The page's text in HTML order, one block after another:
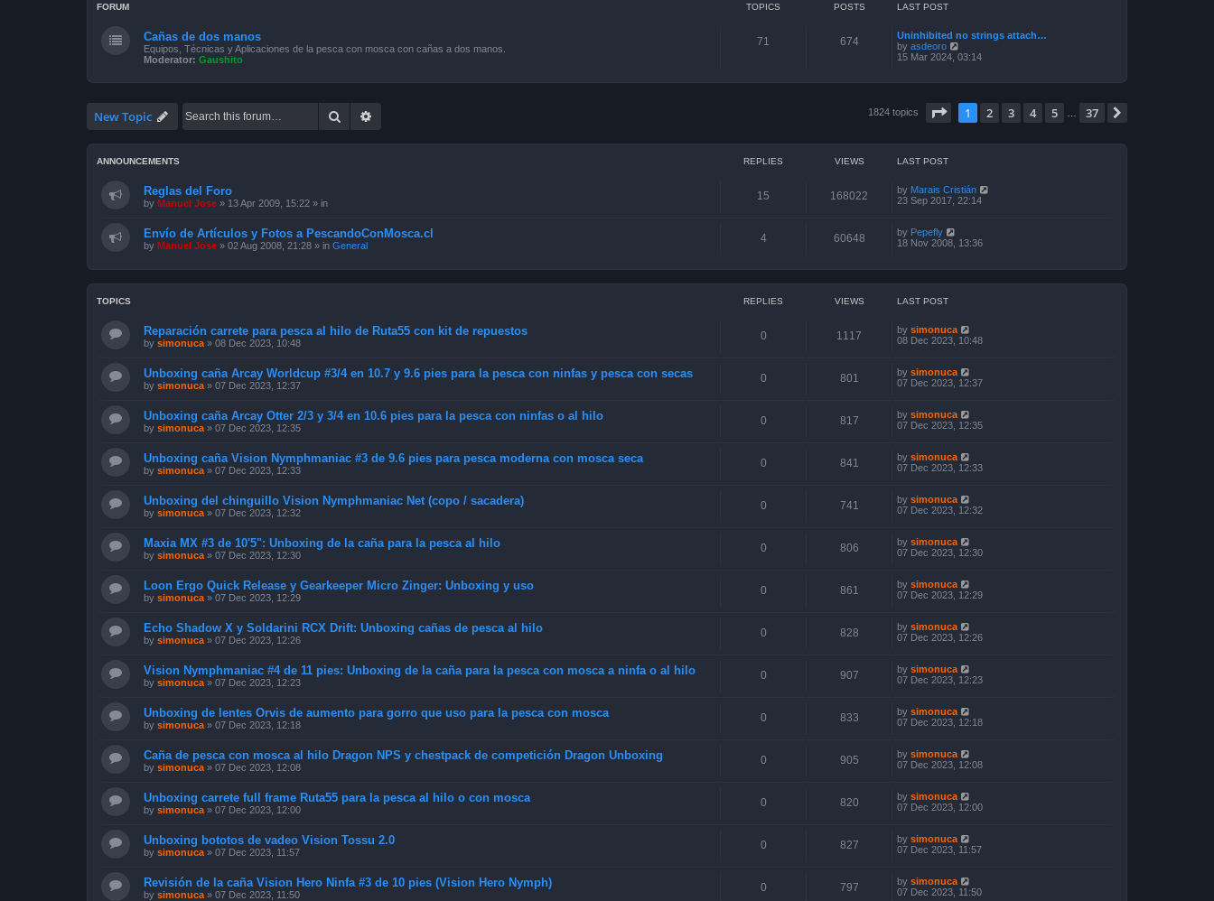
FORUM TOPICS POSTS LAST POST
Cañas de dos manos
Equipos, Técnicas y Aplicaciones de la pesca con mosca con cañas a dos manos.
Moderator: Gaushito
71 674
Uninhibited no strings attach…
by asdeoro
i
l
t
p
o
s
15 Mar 2024, 03:14
New Topic Search 1824 topics Page of 37
1 2 3 4 5 37
ANNOUNCEMENTS REPLIES VIEWS LAST POST
Reglas del Foro
by Manuel Jose » 13 Apr 2009, 15:22 » in
15 168022 by Marais Cristián
23 Sep 2017, 22:14
Envío de Artículos y Fotos a PescandoConMosca.cl
by Manuel Jose » 02 Aug 2008, 21:28 » in General
4 60648 by Pepefly
18 Nov 2008, 13:36
TOPICS REPLIES VIEWS LAST POST
Reparación carrete para pesca al hilo de Ruta55 con kit de repuestos
by simonuca » 08 Dec 2023, 10:48
0 1117 by simonuca
08 Dec 2023, 10:48
Unboxing caña Arcay Worldcup #3/4 en 10.7 y 9.6 pies para la pesca con ninfas y pesca con secas
by simonuca » 07 Dec 2023, 12:37
0 801 by simonuca
07 Dec 2023, 12:37
Unboxing caña Arcay Otter 2/3 y 3/4 en 10.6 pies para la pesca con ninfas o al hilo
by simonuca » 07 Dec 2023, 12:35
0 817 by simonuca
07 Dec 2023, 12:35
Unboxing caña Vision Nymphmaniac #3 de 9.6 pies para pesca moderna con mosca seca
by simonuca » 07 Dec 2023, 12:33
0 841 by simonuca
07 Dec 2023, 12:33
Unboxing del chinguillo Vision Nymphmaniac Net (copo / sacadera)
by simonuca » 07 Dec 2023, 12:32
0 741 by simonuca
07 Dec 2023, 12:32
Maxia MX #3 de 10'5": Unboxing de la caña para la pesca al hilo
by simonuca » 07 Dec 2023, 12:30
0 806 by simonuca
07 Dec 2023, 12:30
Loon Ergo Quick Release y Gearkeeper Micro Zinger: Unboxing y uso
by simonuca » 07 Dec 2023, 12:29
0 861 by simonuca
07 Dec 2023, 12:29
Echo Shadow X y Soldarini RCX Drift: Unboxing cañas de pesca al hilo
by simonuca » 07 Dec 2023, 12:26
0 828 by simonuca
07 Dec 2023, 12:26
Vision Nymphmaniac #4 de 11 pies: Unboxing de la caña para la pesca con mosca a ninfa o al hilo
by simonuca » 07 Dec 2023, 12:23
0 907 by simonuca
07 Dec 2023, 12:23
Unboxing de lentes Orvis de aumento para gorro que uso para la pesca con mosca
by simonuca » 07 Dec 2023, 12:18
0 833 by simonuca
07 Dec 2023, 12:18
Caña de pesca con mosca al hilo Dragon NPS y chestpack de competición Dragon Unboxing
by simonuca » 07 Dec 2023, 12:08
0 905 by simonuca
07 Dec 2023, 12:08
Unboxing carrete full frame Ruta55 para la pesca al hilo o con mosca
by simonuca » 07 Dec 2023, 12:00
0 820 by simonuca
07 Dec 2023, 12:00
Unboxing bototos de vadeo Vision Tossu 2.0
by simonuca » 07 Dec 2023, 11:57
0 827 by simonuca
07 Dec 2023, 11:57
Revisión de la caña Vision Hero Ninfa #3 de 10 pies (Vision Hero Nymph)
by simonuca » 07 Dec 2023, 11:50
0 797 by simonuca
07 Dec 2023, 11:50